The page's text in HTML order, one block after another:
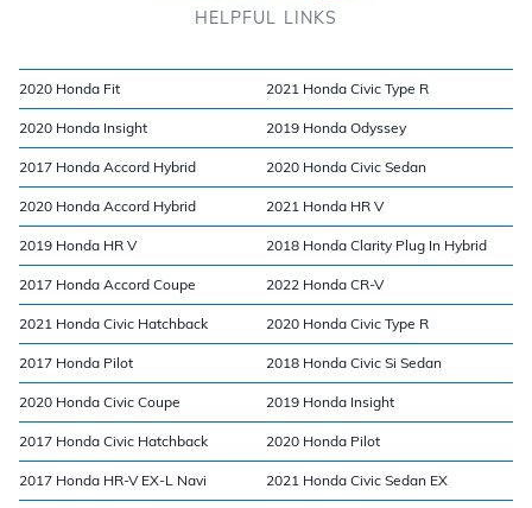
HELPFUL LINKS
2020 Honda Fit 2021 Honda Civic Type R
2020 Honda Insight 2019 Honda Odyssey
2017 Honda Accord Hybrid 2020 Honda Civic Sedan
2020 Honda Accord Hybrid 2021 Honda HR V
2019 Honda HR V 2018 Honda Clarity Plug In Hybrid
2017 Honda Accord Coupe 2022 Honda CR-V
2021 Honda Civic Hatchback 2020 Honda Civic Type R
2017 Honda Pilot 2018 Honda Civic Si Sedan
2020 Honda Civic Coupe 2019 Honda Insight
2017 Honda Civic Hatchback 2020 Honda Pilot
2017 Honda HR-V EX-L Navi 2021 Honda Civic Sedan EX